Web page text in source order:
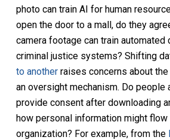
photo can train AI for human
open the door to a mall, do they
camera footage can train
criminal justice systems? Shifting
to anotherraises concerns about
an oversight mechanism. Do people
provide consent after downloading
how personal information might flow
organization? For example, from the